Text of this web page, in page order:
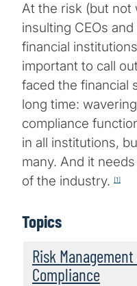
At the risk (but not
insulting CEOs
financial
important to call
faced the financial
long time:
compliance
in all institutions,
many. And it
of the industry.
[1]
Topics
Risk
Compliance